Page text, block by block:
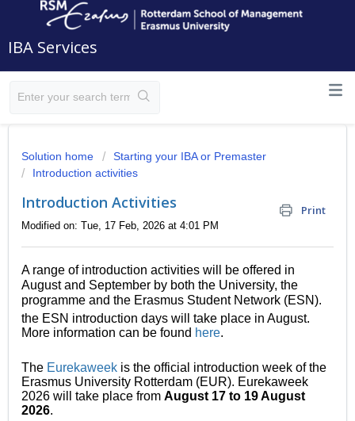
IBA Services
Solution home
Starting your IBA or Premaster
Introduction activities
Introduction Activities Print
Modified on: Tue, 17 Feb, 2026 at 4:01 PM
A range of introduction activities will be offered in
August and September by both the University, the
programme and the Erasmus Student Network (ESN).
the ESN introduction days will take place in August.
More information can be found here.
The Eurekaweek is the official introduction week of the
Erasmus University Rotterdam (EUR). Eurekaweek
2026 will take place from August 17 to 19 August
2026.